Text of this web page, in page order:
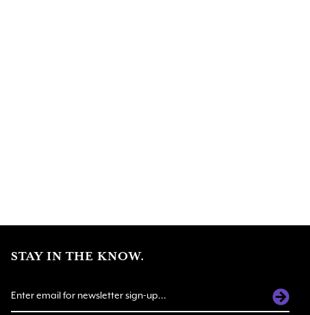
STAY IN THE KNOW.